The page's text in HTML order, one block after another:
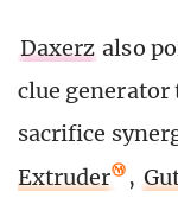
Daxerz also
clue
sacrifice
Extruder
,